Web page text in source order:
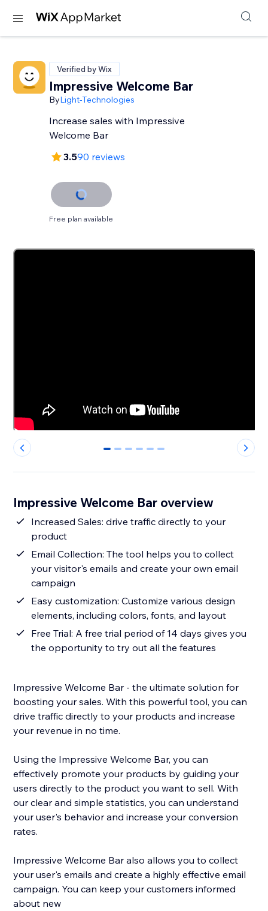
Verified by Wix
Impressive Welcome Bar
ByLight-Technologies
Increase sales with Impressive
Welcome Bar
3.590 reviews
Free plan available
0 1 2 3 4 5
Impressive Welcome Bar overview
Increased Sales: drive traffic directly to your
product
Email Collection: The tool helps you to collect
your visitor's emails and create your own email
campaign
Easy customization: Customize various design
elements, including colors, fonts, and layout
Free Trial: A free trial period of 14 days gives you
the opportunity to try out all the features
Impressive Welcome Bar - the ultimate solution for
boosting your sales. With this powerful tool, you can
drive traffic directly to your products and increase
your revenue in no time.
Using the Impressive Welcome Bar, you can
effectively promote your products by guiding your
users directly to the product you want to sell. With
our clear and simple statistics, you can understand
your user's behavior and increase your conversion
rates.
Impressive Welcome Bar also allows you to collect
your user's emails and create a highly effective email
campaign. You can keep your customers informed
about new